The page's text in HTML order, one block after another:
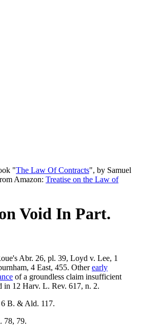
"The Law Of Contracts", by Samuel
Amazon: Treatise on the Law of
Void In Part.
Abr. 26, pl. 39, Loyd v. Lee, 1
4 East, 455. Otherearly
of a groundless claim insufficient
in 12 Harv. L. Rev. 617, n. 2.
B. & Ald. 117.
78, 79.